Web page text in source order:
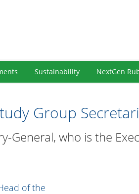
Sustainability NextGen
Group
General, who is the
of the